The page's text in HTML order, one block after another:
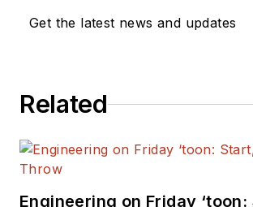
Get the latest news and updates
Related
Engineering on Friday ‘toon: